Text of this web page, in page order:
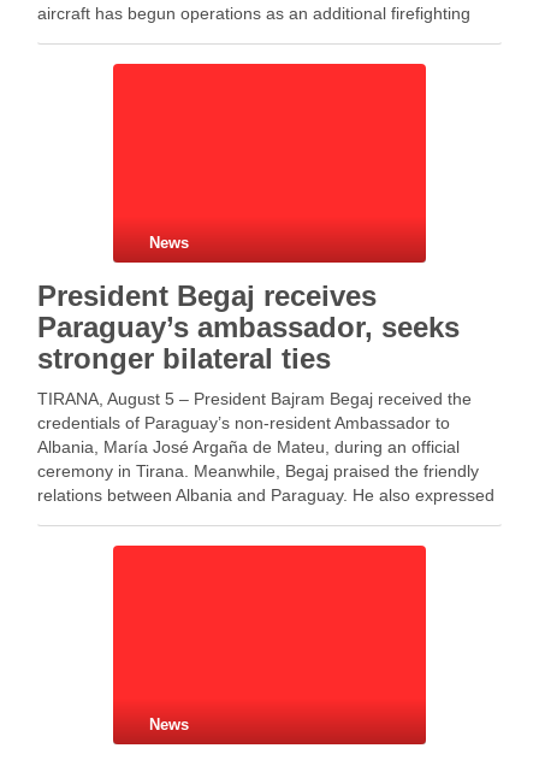
aircraft has begun operations as an additional firefighting
News
President Begaj receives
Paraguay’s ambassador, seeks
stronger bilateral ties
TIRANA, August 5 – President Bajram Begaj received the
credentials of Paraguay’s non-resident Ambassador to
Albania, María José Argaña de Mateu, during an official
ceremony in Tirana. Meanwhile, Begaj praised the friendly
relations between Albania and Paraguay. He also expressed
cooperation. In …
News